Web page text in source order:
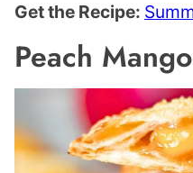
Get the Recipe:
Peach